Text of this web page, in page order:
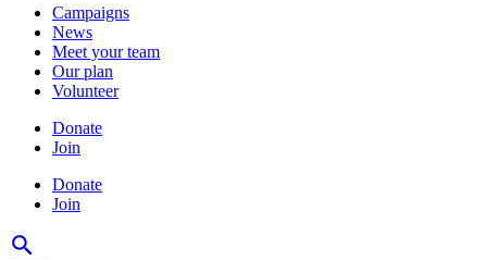
Campaigns
News
Meet your team
Our plan
Volunteer
Donate
Join
Donate
Join